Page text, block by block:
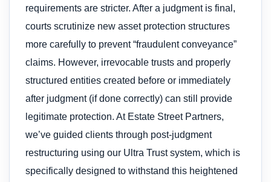
requirements are stricter. After a judgment is final,
courts scrutinize new asset protection structures
more carefully to prevent “fraudulent conveyance”
claims. However, irrevocable trusts and properly
structured entities created before or immediately
after judgment (if done correctly) can still provide
legitimate protection. At Estate Street Partners,
we’ve guided clients through post-judgment
restructuring using our Ultra Trust system, which is
specifically designed to withstand this heightened